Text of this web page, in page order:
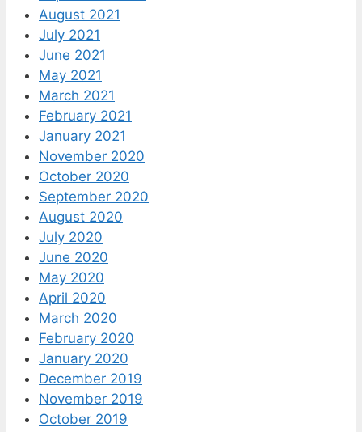
August 2021
July 2021
June 2021
May 2021
March 2021
February 2021
January 2021
November 2020
October 2020
September 2020
August 2020
July 2020
June 2020
May 2020
April 2020
March 2020
February 2020
January 2020
December 2019
November 2019
October 2019